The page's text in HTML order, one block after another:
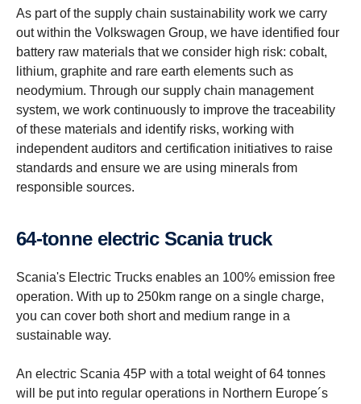
As part of the supply chain sustainability work we carry
out within the Volkswagen Group, we have identified four
battery raw materials that we consider high risk: cobalt,
lithium, graphite and rare earth elements such as
neodymium. Through our supply chain management
system, we work continuously to improve the traceability
of these materials and identify risks, working with
independent auditors and certification initiatives to raise
standards and ensure we are using minerals from
responsible sources.
64-tonne electric Scania truck
Scania's Electric Trucks enables an 100% emission free
operation. With up to 250km range on a single charge,
you can cover both short and medium range in a
sustainable way.
An electric Scania 45P with a total weight of 64 tonnes
will be put into regular operations in Northern Europe´s